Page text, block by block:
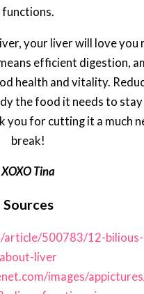
functions.
your liver will love you
efficient digestion,
health and vitality.
the food it needs to
you for cutting it a much
break!
XOXO Tina
Sources
article/500783/12-
about-liver
images/